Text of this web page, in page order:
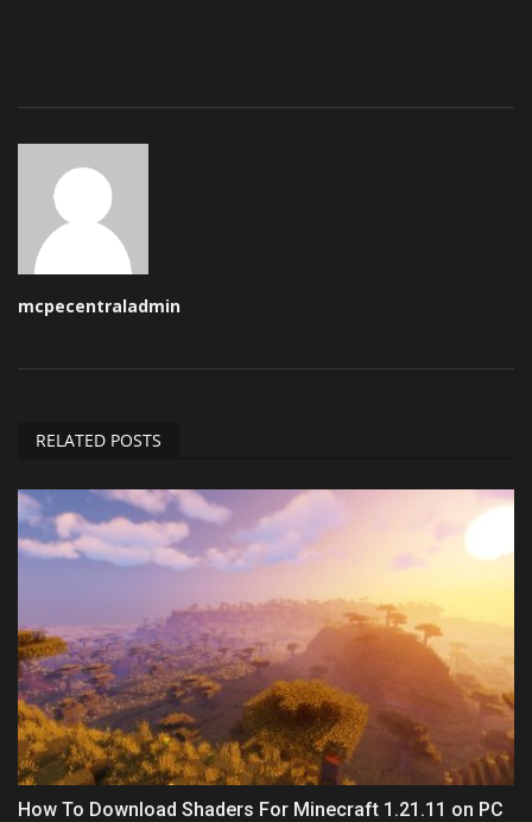
mcpecentraladmin
RELATED POSTS
How To Download Shaders For Minecraft 1.21.11 on PC